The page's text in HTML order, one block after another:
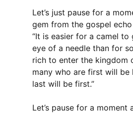
Let’s just pause for a
gem from the gospel
“It is easier for a camel
eye of a needle than for
rich to enter the kingdom
many who are first will be
last will be first.”
Let’s pause for a moment